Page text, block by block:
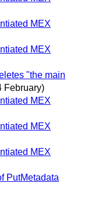
MEX
MEX
"the main
February)
MEX
MEX
MEX
PutMetadata